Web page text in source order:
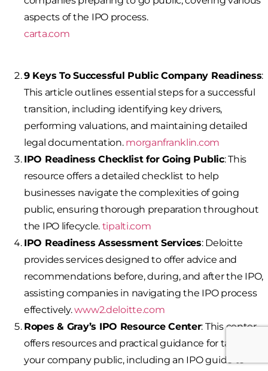
aspects of the IPO process.
carta.com
9 Keys To Successful Public Company Readiness:
This article outlines essential steps for a successful
transition, including identifying key drivers,
performing valuations, and maintaining detailed
legal documentation. morganfranklin.com
IPO Readiness Checklist for Going Public: This
resource offers a detailed checklist to help
businesses navigate the complexities of going
public, ensuring thorough preparation throughout
the IPO lifecycle. tipalti.com
IPO Readiness Assessment Services: Deloitte
provides services designed to offer advice and
recommendations before, during, and after the IPO,
assisting companies in navigating the IPO process
effectively.www2.deloitte.com
Ropes & Gray’s IPO Resource Center: This center
offers resources and practical guidance for taking
your company public, including an IPO guide to